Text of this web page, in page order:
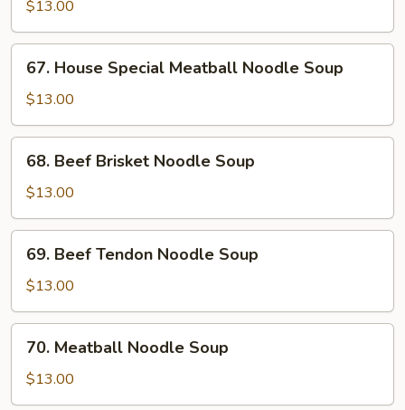
Beef
Noodle
Soup
$13.00
67.
House
Special
Meatball
Noodle
Soup
67. House Special Meatball Noodle Soup
$13.00
68.
Beef
Brisket
Noodle
Soup
68. Beef Brisket Noodle Soup
$13.00
69.
Beef
Tendon
Noodle
Soup
69. Beef Tendon Noodle Soup
$13.00
70.
Meatball
Noodle
Soup
70. Meatball Noodle Soup
$13.00